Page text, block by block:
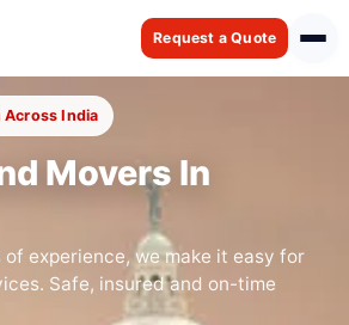
Request a Quote
Across India
Movers In
experience, we make it easy for
Safe, insured and on-time